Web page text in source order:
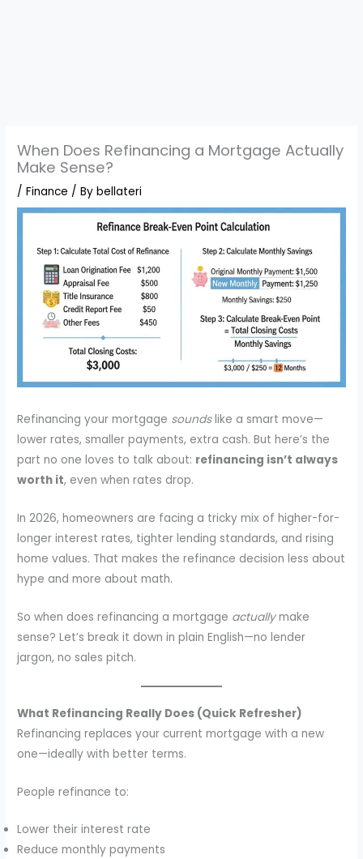
When Does Refinancing a Mortgage Actually
Make Sense?
/Finance / Bybellateri
Refinancing your mortgage soundslike a smart move—
lower rates, smaller payments, extra cash. But here’s the
part no one loves to talk about: refinancing isn’t always
worth it, even when rates drop.
In 2026, homeowners are facing a tricky mix of higher-for-
longer interest rates, tighter lending standards, and rising
home values. That makes the refinance decision less about
hype and more about math.
So when does refinancing a mortgage actuallymake
sense? Let’s break it down in plain English—no lender
jargon, no sales pitch.
What Refinancing Really Does (Quick Refresher)
Refinancing replaces your current mortgage with a new
one—ideally with better terms.
People refinance to:
Lower their interest rate
Reduce monthly payments